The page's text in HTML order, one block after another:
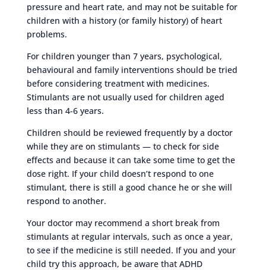
pressure and heart rate, and may not be suitable for
children with a history (or family history) of heart
problems.
For children younger than 7 years, psychological,
behavioural and family interventions should be tried
before considering treatment with medicines.
Stimulants are not usually used for children aged
less than 4-6 years.
Children should be reviewed frequently by a doctor
while they are on stimulants — to check for side
effects and because it can take some time to get the
dose right. If your child doesn’t respond to one
stimulant, there is still a good chance he or she will
respond to another.
Your doctor may recommend a short break from
stimulants at regular intervals, such as once a year,
to see if the medicine is still needed. If you and your
child try this approach, be aware that ADHD